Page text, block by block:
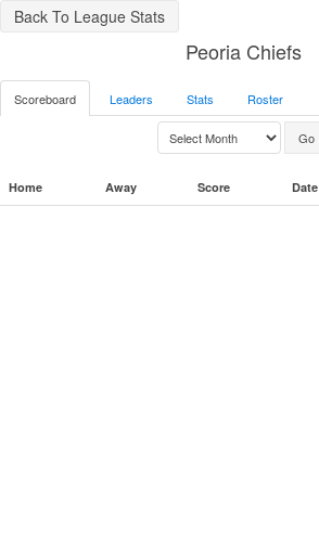
Back To League Stats
Peoria Chiefs
Scoreboard Leaders Stats Roster
Home Away Score Date